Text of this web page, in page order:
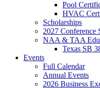
Pool
HVAC
Scholarships
2027 Conference
NAA & TAA
Texas SB
Events
Full Calendar
Annual Events
2026 Business